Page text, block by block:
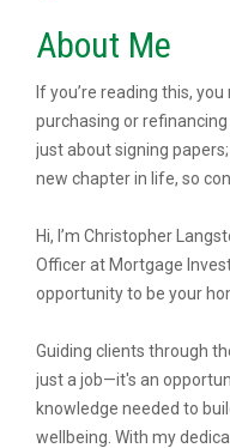
About Me
If you’re reading this,
purchasing or
just about signing
new chapter in life, so
Hi, I’m Christopher
Officer at Mortgage
opportunity to be your
Guiding clients through
just a job—it's an
knowledge needed to
wellbeing. With my